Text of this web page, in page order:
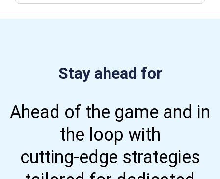
Stay ahead for
Ahead of the game and in
the loop with
cutting-edge strategies